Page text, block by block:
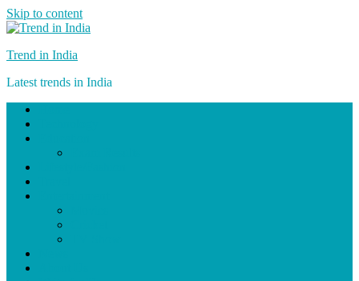
Skip to content
Trend in India
Latest trends in India